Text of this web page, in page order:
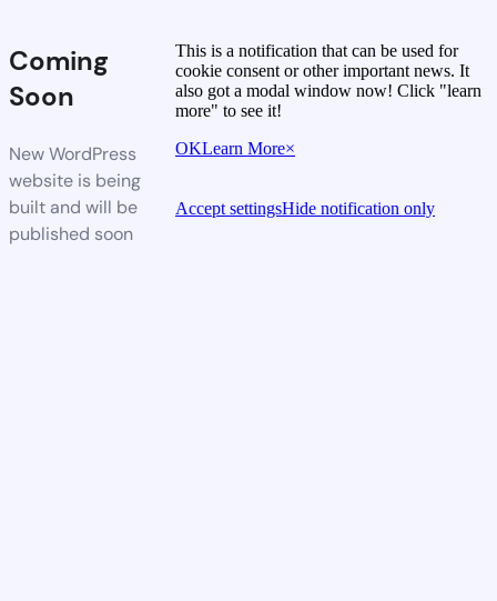
Coming
Soon
New WordPress
website is being
built and will be
published soon
This is a notification that can be used for
cookie consent or other important news. It
also got a modal window now! Click "learn
more" to see it!
OKLearn More×
Accept settingsHide notification only